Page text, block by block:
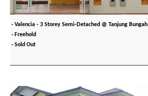
· Valencia - 3 Storey Semi-Detached @ Tanjung Bungah
· Freehold
· Sold Out